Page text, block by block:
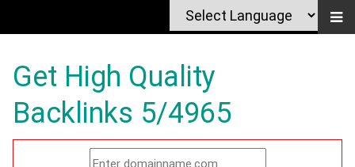
Get High Quality
Backlinks 5/4965